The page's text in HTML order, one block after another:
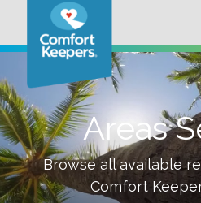
Areas
Browse all available
Comfort